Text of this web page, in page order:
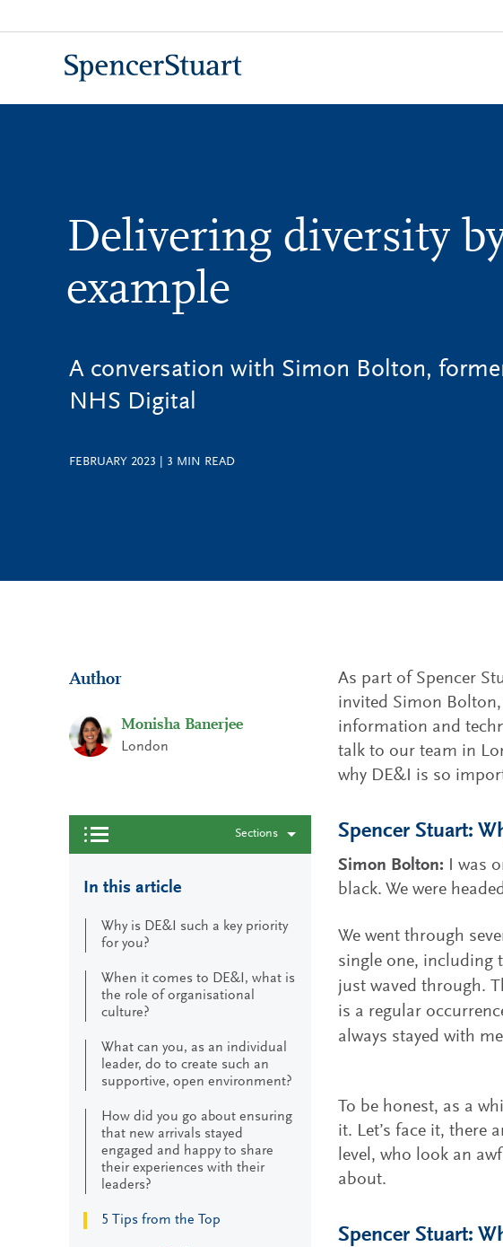
to
Delivering diversity
example
A conversation with Simon Bolton,
NHS Digital
FEBRUARY 2023 3 MIN READ
Author
Monisha Banerjee
London
Sections
In this article
Why is DE&I such a key priority
for you?
When it comes to DE&I, what is
the role of organisational
culture?
What can you, as an individual
leader, do to create such an
supportive, open environment?
How did you go about ensuring
that new arrivals stayed
engaged and happy to share
their experiences with their
leaders?
5 Tips from the Top
As part of Spencer
invited Simon
information and
talk to our team in
why DE&I is so
Spencer Stuart:
Simon Bolton: I was
black. We were
We went through
single one, including
just waved through.
is a regular
always stayed with
To be honest, as a
it. Let’s face it, there
level, who look an
about.
Spencer Stuart: